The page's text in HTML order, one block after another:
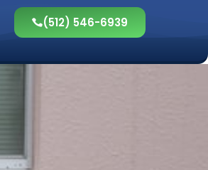
(512) 546-6939